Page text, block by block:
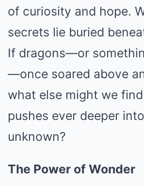
of curiosity and hope.
secrets lie buried
If dragons—or
—once soared above
what else might we
pushes ever deeper
unknown?
The Power of Wonder